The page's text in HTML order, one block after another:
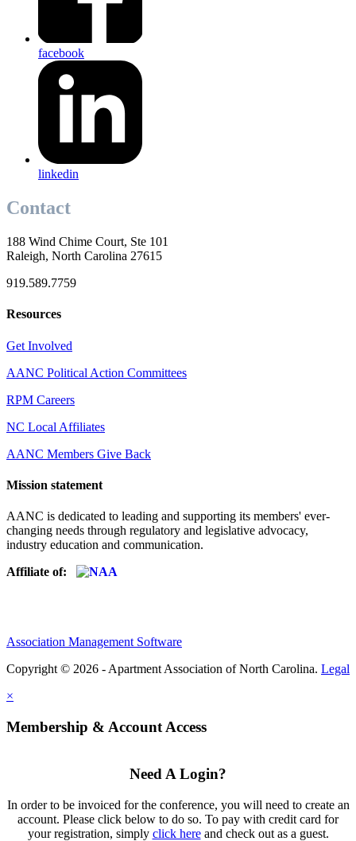
facebook
linkedin
Contact
188 Wind Chime Court, Ste 101
Raleigh, North Carolina 27615
919.589.7759
Resources
Get Involved
AANC Political Action Committees
RPM Careers
NC Local Affiliates
AANC Members Give Back
Mission statement
AANC is dedicated to leading and supporting its members' ever-
changing needs through regulatory and legislative advocacy,
industry education and communication.
Affiliate of:
Association Management Software
Copyright © 2026 - Apartment Association of North Carolina. Legal
×
Membership & Account Access
Need A Login?
In order to be invoiced for the conference, you will need to create an
account. Please click below to do so. To pay with credit card for
your registration, simply click hereand check out as a guest.